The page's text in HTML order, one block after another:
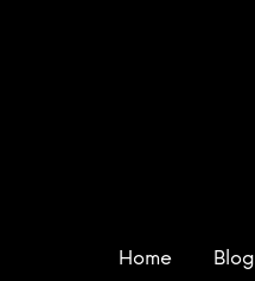
Home Blog